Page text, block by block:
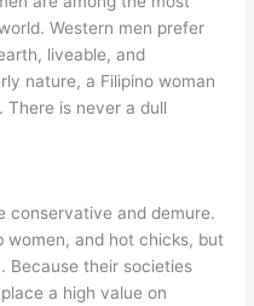
Western men prefer
liveable, and
nature, a Filipino woman
There is never a dull
conservative and demure.
women, and hot chicks, but
Because their societies
a high value on